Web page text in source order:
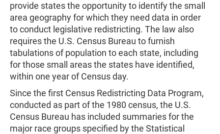
provide states the opportunity to identify the small
area geography for which they need data in order
to conduct legislative redistricting. The law also
requires the U.S. Census Bureau to furnish
tabulations of population to each state, including
for those small areas the states have identified,
within one year of Census day.
Since the first Census Redistricting Data Program,
conducted as part of the 1980 census, the U.S.
Census Bureau has included summaries for the
major race groups specified by the Statistical